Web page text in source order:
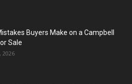
Buyers Make on a Campbell
Sale
2026